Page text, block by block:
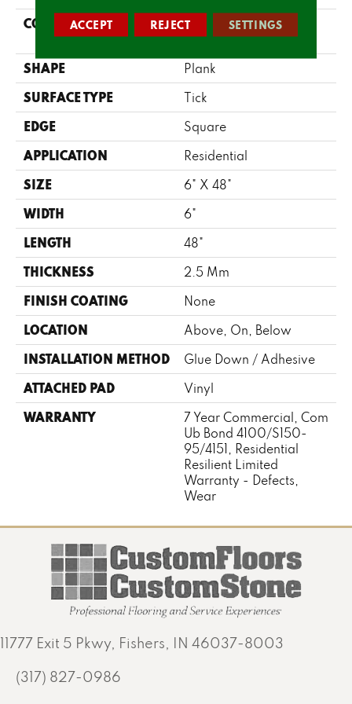
CONSTRUCTION
Commercial LVT <5.0
Mm Dry Back
SHAPE Plank
SURFACE TYPE Tick
EDGE Square
APPLICATION Residential
SIZE 6" X 48"
WIDTH 6"
LENGTH 48"
THICKNESS 2.5 Mm
FINISH COATING None
LOCATION Above, On, Below
INSTALLATION METHOD Glue Down / Adhesive
ATTACHED PAD Vinyl
WARRANTY
7 Year Commercial, Com
Ub Bond 4100/S150-
95/4151, Residential
Resilient Limited
Warranty - Defects,
Wear
11777 Exit 5 Pkwy, Fishers, IN 46037-8003
(317) 827-0986
ACCEPT REJECT SETTINGS